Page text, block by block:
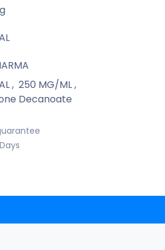
, 250 MG/ML,
Decanoate